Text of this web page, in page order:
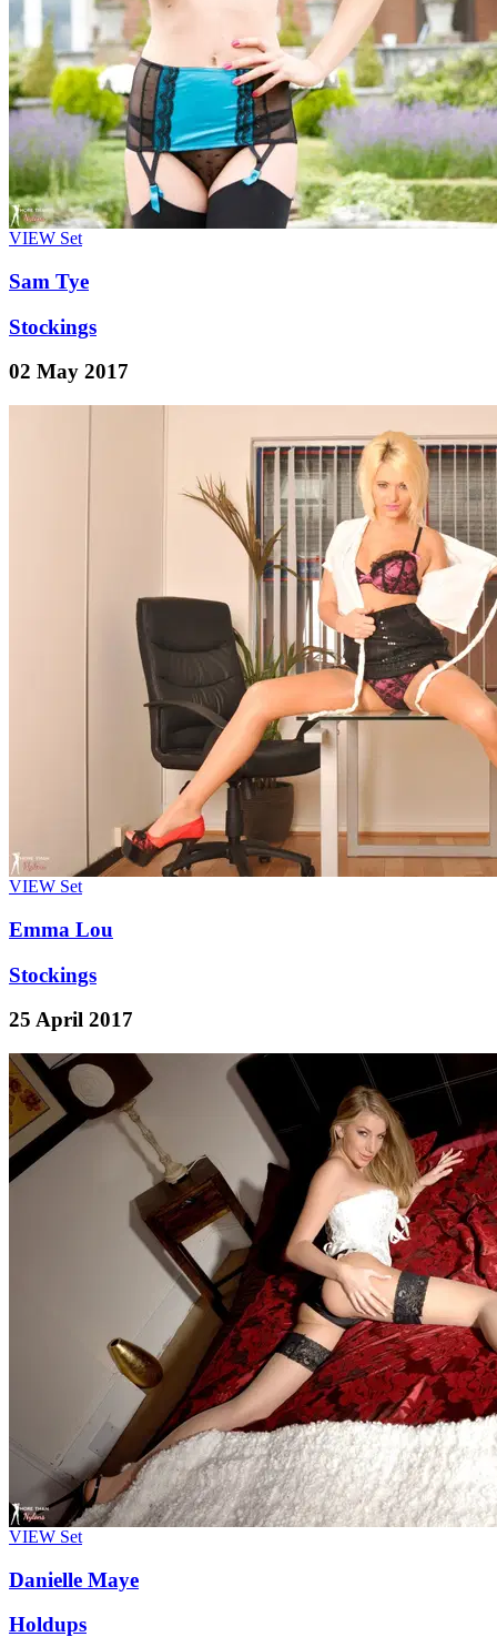
VIEW Set
Sam Tye
Stockings
02 May 2017
VIEW Set
Emma Lou
Stockings
25 April 2017
VIEW Set
Danielle Maye
Holdups